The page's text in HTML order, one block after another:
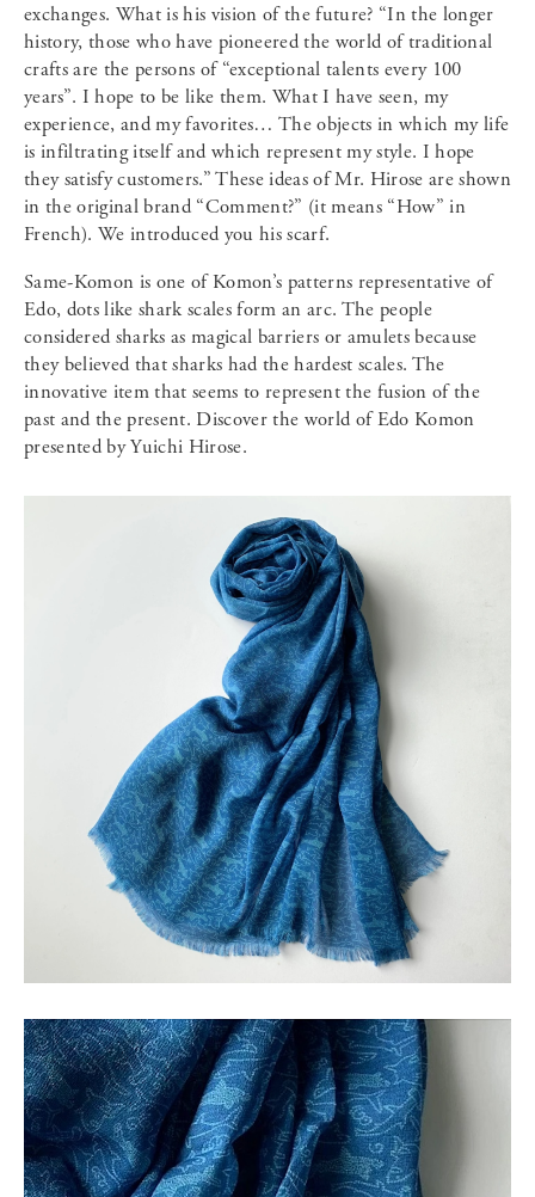
exchanges. What is his vision of the future? “In the longer
history, those who have pioneered the world of traditional
crafts are the persons of “exceptional talents every 100
years”. I hope to be like them. What I have seen, my
experience, and my favorites… The objects in which my life
is infiltrating itself and which represent my style. I hope
they satisfy customers.” These ideas of Mr. Hirose are shown
in the original brand “Comment?” (it means “How” in
French). We introduced you his scarf.
Same-Komon is one of Komon’s patterns representative of
Edo, dots like shark scales form an arc. The people
considered sharks as magical barriers or amulets because
they believed that sharks had the hardest scales. The
innovative item that seems to represent the fusion of the
past and the present. Discover the world of Edo Komon
presented by Yuichi Hirose.